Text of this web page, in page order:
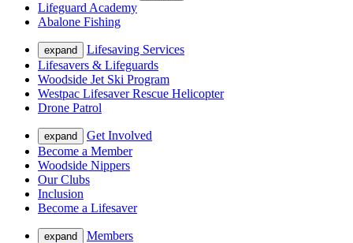
Lifeguard Academy
Abalone Fishing
expand
Lifesaving Services
Lifesavers & Lifeguards
Woodside Jet Ski Program
Westpac Lifesaver Rescue Helicopter
Drone Patrol
expand
Get Involved
Become a Member
Woodside Nippers
Our Clubs
Inclusion
Become a Lifesaver
expand
Members